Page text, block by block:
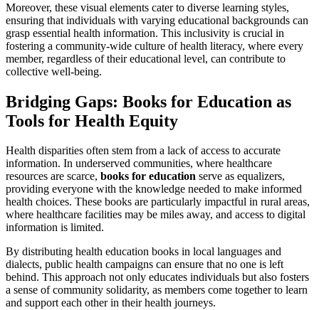
Moreover, these visual elements cater to diverse learning styles,
ensuring that individuals with varying educational backgrounds can
grasp essential health information. This inclusivity is crucial in
fostering a community-wide culture of health literacy, where every
member, regardless of their educational level, can contribute to
collective well-being.
Bridging Gaps: Books for Education as
Tools for Health Equity
Health disparities often stem from a lack of access to accurate
information. In underserved communities, where healthcare
resources are scarce, books for education serve as equalizers,
providing everyone with the knowledge needed to make informed
health choices. These books are particularly impactful in rural areas,
where healthcare facilities may be miles away, and access to digital
information is limited.
By distributing health education books in local languages and
dialects, public health campaigns can ensure that no one is left
behind. This approach not only educates individuals but also fosters
a sense of community solidarity, as members come together to learn
and support each other in their health journeys.